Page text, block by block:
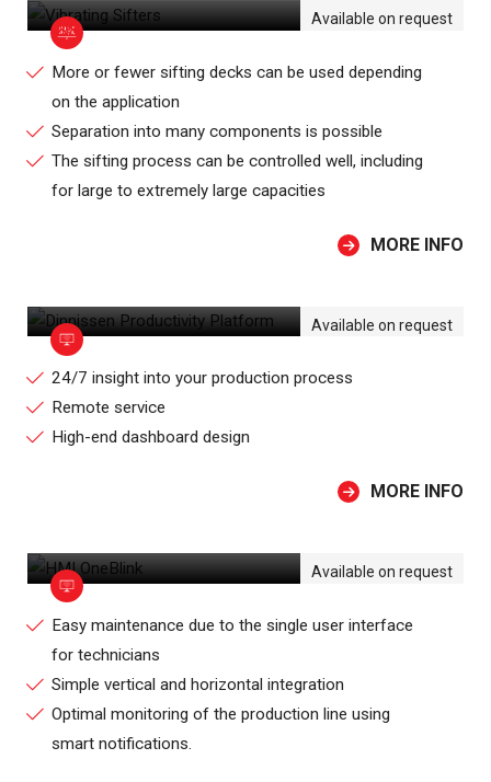
Available on request
More or fewer sifting decks can be used depending
on the application
Separation into many components is possible
The sifting process can be controlled well, including
for large to extremely large capacities
MORE INFO
Available on request
24/7 insight into your production process
Remote service
High-end dashboard design
MORE INFO
Available on request
Easy maintenance due to the single user interface
for technicians
Simple vertical and horizontal integration
Optimal monitoring of the production line using
smart notifications.